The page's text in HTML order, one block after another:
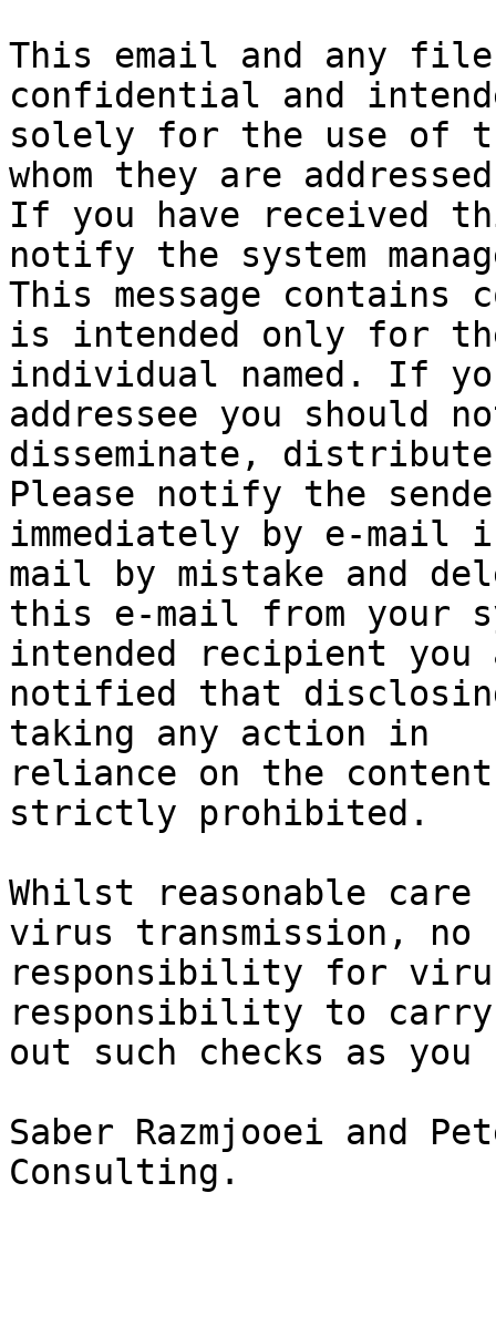
This email and any
confidential and
solely for the use of
whom they are
If you have received
notify the system
This message
is intended only for
individual named. If
addressee you should
disseminate,
Please notify the
immediately by e-mail
mail by mistake and
this e-mail from your
intended recipient you
notified that
taking any action in
reliance on the
strictly prohibited.
Whilst reasonable care
virus transmission, no
responsibility for
responsibility to carry
out such checks as
Saber Razmjooei and
Consulting.